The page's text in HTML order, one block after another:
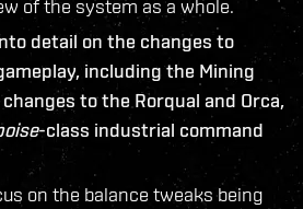
of the system as a whole.
detail on the changes to
including the Mining
to the Rorqual and Orca,
-class industrial command
on the balance tweaks being